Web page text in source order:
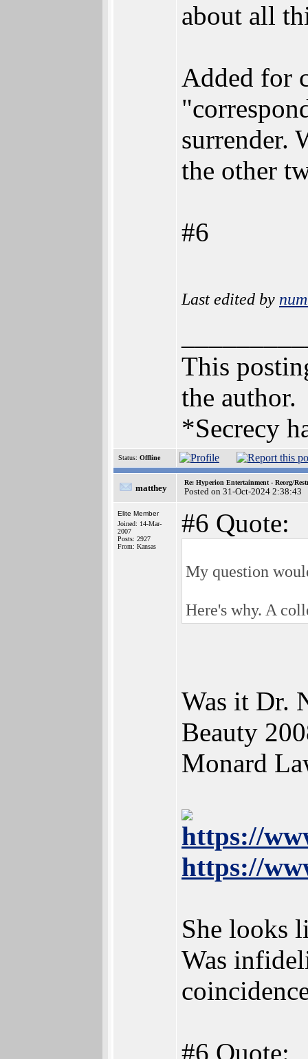
about all
Added for
surrender.
the other
#6
Last edited by
This
the author.
*Secrecy
Status: Offline
matthey
Re: Hyperion Entertainment - Reorg/
Posted on 31-Oct-2024 2:38:43
Elite Member
Joined: 14-Mar-
2007
Posts: 2927
From: Kansas
#6 Quote:
My question
Here's why. A
Was it Dr.
Beauty
Monard
https://
https://
She looks
Was
#6 Quote: